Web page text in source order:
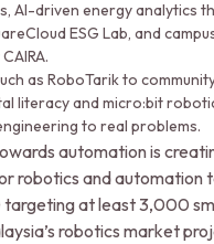
AI-driven energy analytics
ESG Lab, and
as RoboTarik to
literacy and micro:bit
to real problems.
automation is
robotics and automation
targeting at least 3,000
robotics market